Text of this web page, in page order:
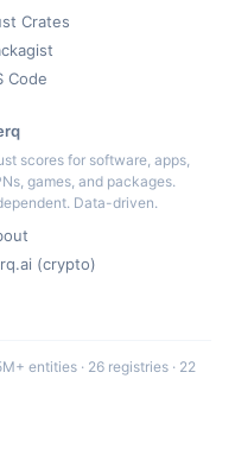
Crates
Code
scores for software, apps,
games, and packages.
Data-driven.
(crypto)
entities · 26 registries · 22